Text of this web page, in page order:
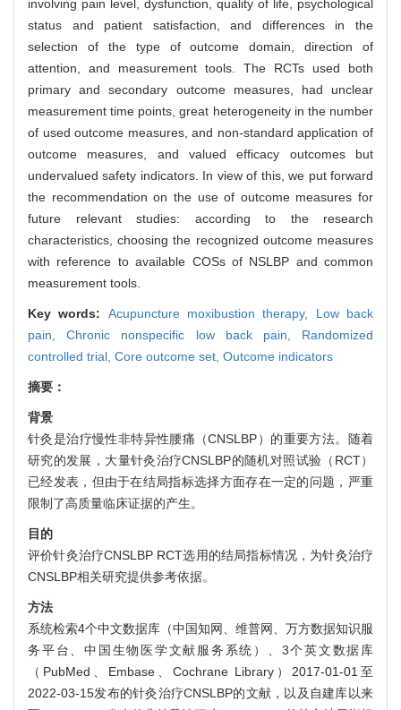
involving pain level, dysfunction, quality of life, psychological
status and patient satisfaction, and differences in the
selection of the type of outcome domain, direction of
attention, and measurement tools. The RCTs used both
primary and secondary outcome measures, had unclear
measurement time points, great heterogeneity in the number
of used outcome measures, and non-standard application of
outcome measures, and valued efficacy outcomes but
undervalued safety indicators. In view of this, we put forward
the recommendation on the use of outcome measures for
future relevant studies: according to the research
characteristics, choosing the recognized outcome measures
with reference to available COSs of NSLBP and common
measurement tools.
Key words: Acupuncture moxibustion therapy, Low back
pain,Chronic nonspecific low back pain, Randomized
controlled trial, Core outcome set, Outcome indicators
摘要：
背景
针灸是治疗慢性非特异性腰痛（CNSLBP）的重要方法。随着
研究的发展，大量针灸治疗CNSLBP的随机对照试验（RCT）
已经发表，但由于在结局指标选择方面存在一定的问题，严重
限制了高质量临床证据的产生。
目的
评价针灸治疗CNSLBP RCT选用的结局指标情况，为针灸治疗
CNSLBP相关研究提供参考依据。
方法
系统检索4个中文数据库（中国知网、维普网、万方数据知识服
务平台、中国生物医学文献服务系统）、3个英文数据库
（PubMed、Embase、Cochrane Library）2017-01-01至
2022-03-15发布的针灸治疗CNSLBP的文献，以及自建库以来